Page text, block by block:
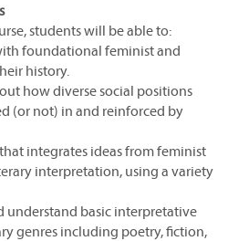
students will be able to:
foundational feminist and
history.
how diverse social positions
(or not) in and reinforced by
integrates ideas from feminist
interpretation, using a variety
understand basic interpretative
genres including poetry, fiction,